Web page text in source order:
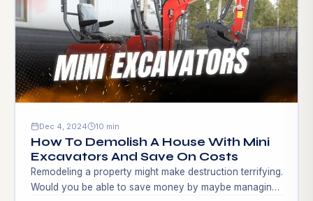
Dec 4, 2024 10 min
How To Demolish A House With Mini
Excavators And Save On Costs
Remodeling a property might make destruction terrifying.
Would you be able to save money by maybe managing